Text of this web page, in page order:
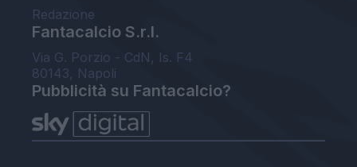
Redazione
Fantacalcio S.r.l.
Via G. Porzio - CdN, Is. F4
80143, Napoli
Pubblicità su Fantacalcio?